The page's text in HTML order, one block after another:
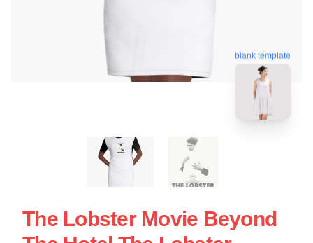
blank template
The Lobster Movie Beyond